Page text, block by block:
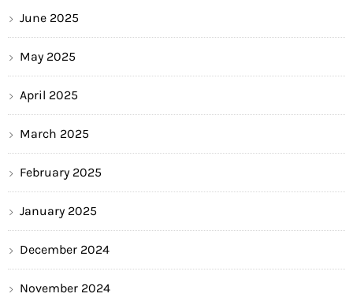
June 2025
May 2025
April 2025
March 2025
February 2025
January 2025
December 2024
November 2024